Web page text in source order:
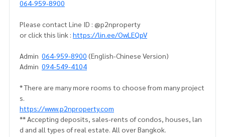
064-959-8900
Please contact Line ID : @p2nproperty
or click this link : https://lin.ee/OwLEQpV
Admin 064-959-8900 (English-Chinese Version)
Admin 094-549-4104
* There are many more rooms to choose from many project
s.
https://www.p2nproperty.com
** Accepting deposits, sales-rents of condos, houses, lan
d and all types of real estate. All over Bangkok.